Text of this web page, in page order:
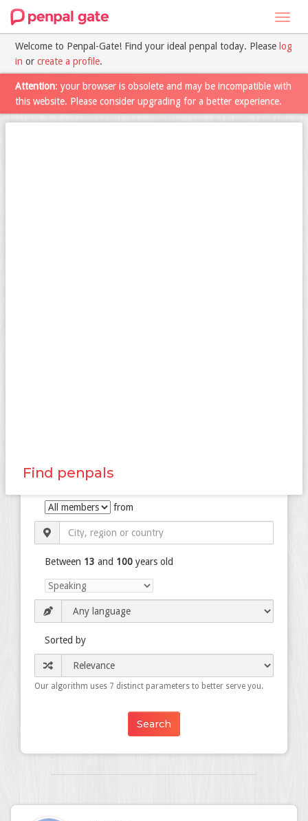
Welcome to Penpal-Gate! Find your ideal penpal today. Please log
in or create a profile.
Attention: your browser is obsolete and may be incompatible with
this website. Please consider upgrading for a better experience.
Find penpals
from
Between 13 and 100 years old
Sorted by
Our algorithm uses 7 distinct parameters to better serve you.